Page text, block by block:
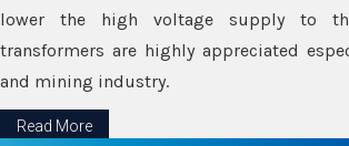
lower the high voltage supply to
transformers are highly appreciated
and mining industry.
Read More